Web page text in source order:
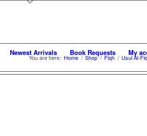
Newest Arrivals Book Requests My
You are here: Home / Shop / Fiqh / Usul Al-